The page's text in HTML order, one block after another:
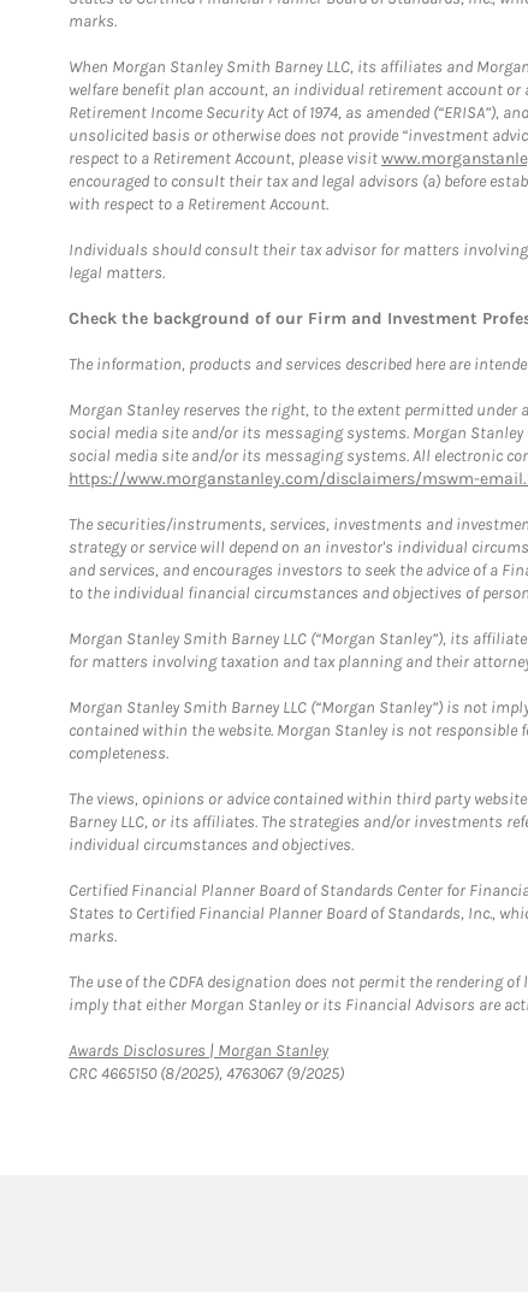
marks.
When Morgan Stanley Smith Barney LLC, its affiliates and
welfare benefit plan account, an individual retirement account or
Retirement Income Security Act of 1974, as amended (“ERISA”),
unsolicited basis or otherwise does not provide “investment
respect to a Retirement Account, please visit
encouraged to consult their tax and legal advisors (a) before
with respect to a Retirement Account.
Individuals should consult their tax advisor for matters
legal matters.
Check the background of our Firm and Investment
The information, products and services described here are
Morgan Stanley reserves the right, to the extent permitted
social media site and/or its messaging systems. Morgan
social media site and/or its messaging systems. All electronic
https://www.morganstanley.com/disclaimers/mswm-
The securities/instruments, services, investments and
strategy or service will depend on an investor's individual
and services, and encourages investors to seek the advice of a
to the individual financial circumstances and objectives of
Morgan Stanley Smith Barney LLC (“Morgan Stanley”), its
for matters involving taxation and tax planning and their
Morgan Stanley Smith Barney LLC (“Morgan Stanley”) is not
contained within the website. Morgan Stanley is not
completeness.
The views, opinions or advice contained within third party
Barney LLC, or its affiliates. The strategies and/or investments
individual circumstances and objectives.
Certified Financial Planner Board of Standards Center for
States to Certified Financial Planner Board of Standards, Inc.,
marks.
The use of the CDFA designation does not permit the rendering
imply that either Morgan Stanley or its Financial Advisors are
Awards Disclosures | Morgan StanleyLink Opens in New Tab
CRC 4665150 (8/2025), 4763067 (9/2025)